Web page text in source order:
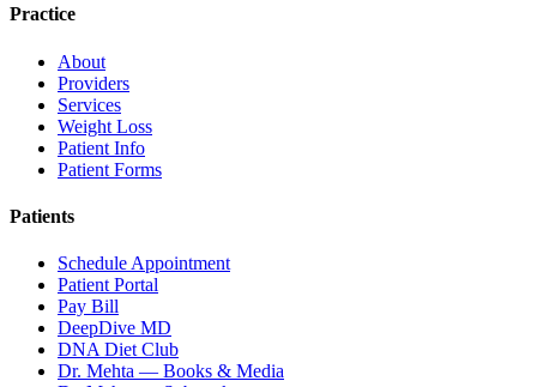
Practice
About
Providers
Services
Weight Loss
Patient Info
Patient Forms
Patients
Schedule Appointment
Patient Portal
Pay Bill
DeepDive MD
DNA Diet Club
Dr. Mehta — Books & Media